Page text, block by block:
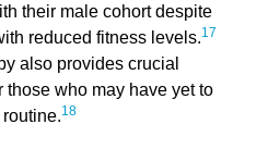
their male cohort despite
reduced fitness levels.17
also provides crucial
who may have yet to
18